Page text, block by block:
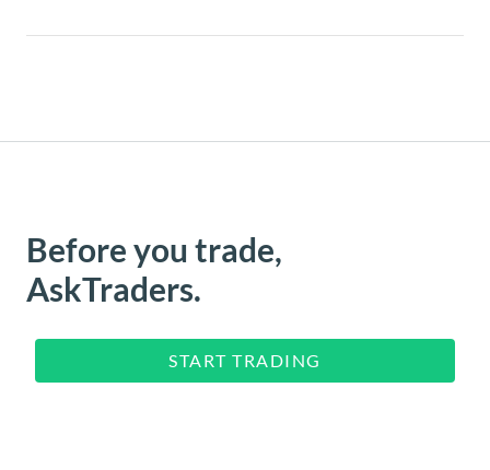
Before you trade,
AskTraders.
START TRADING